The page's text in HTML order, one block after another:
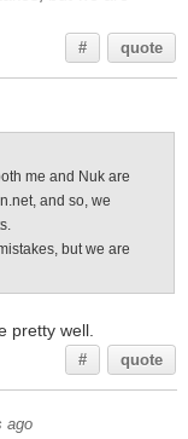
# quote
me and Nuk are
and so, we
but we are
pretty well.
# quote
ago